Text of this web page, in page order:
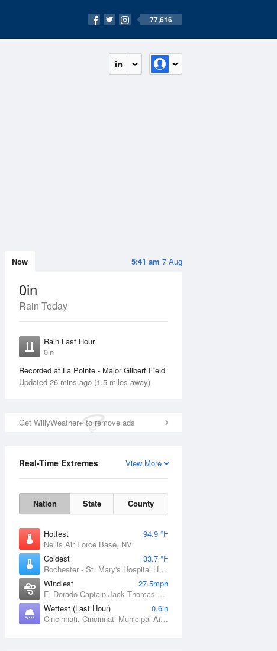
77,616
in
5:41 am 7 Aug
Now
0in
Rain Today
Rain Last Hour
0in
Recorded at La Pointe - Major Gilbert Field
Updated 26 mins ago (1.5 miles away)
Get WillyWeather+ to remove ads
View More
Real-Time Extremes
Nation State County
Hottest
94.9 °F
Nellis Air Force Base, NV
Coldest
33.7 °F
Rochester - St. Mary's Hospital Heliport, MN
Windiest
27.5mph
El Dorado Captain Jack Thomas Airport, KS
Wettest (Last Hour)
0.6in
Cincinnati, Cincinnati Municipal Airport Lunken Field, OH
12 Aug
12 Aug Thu 13 Aug